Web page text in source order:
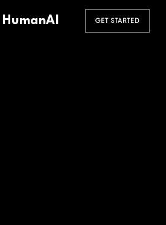
HumanAI GET STARTED